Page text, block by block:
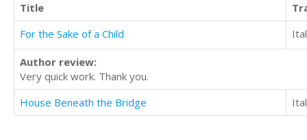
Title
For the Sake of a Child
Author review:
Very quick work. Thank you.
House Beneath the Bridge